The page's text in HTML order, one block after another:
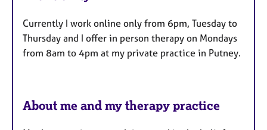
u
r
e
Currently I work online only from 6pm, Tuesday to
Thursday and I offer in person therapy on Mondays
from 8am to 4pm at my private practice in Putney.
About me and my therapy practice